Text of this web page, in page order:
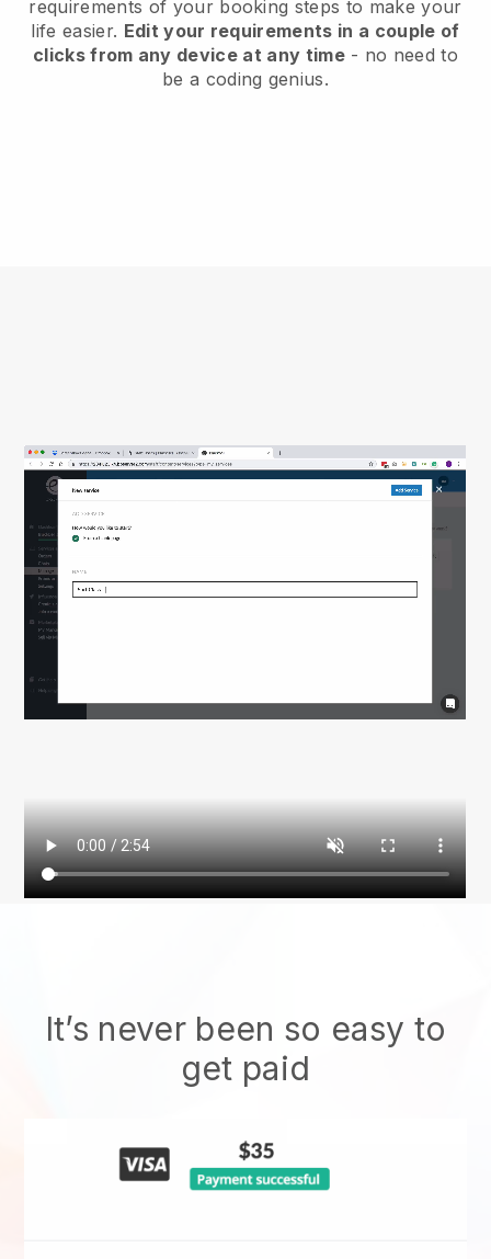
requirements of your booking steps to make your
life easier. Edit your requirements in a couple of
clicks from any device at any time- no need to
be a coding genius.
It’s never been so easy to
get paid